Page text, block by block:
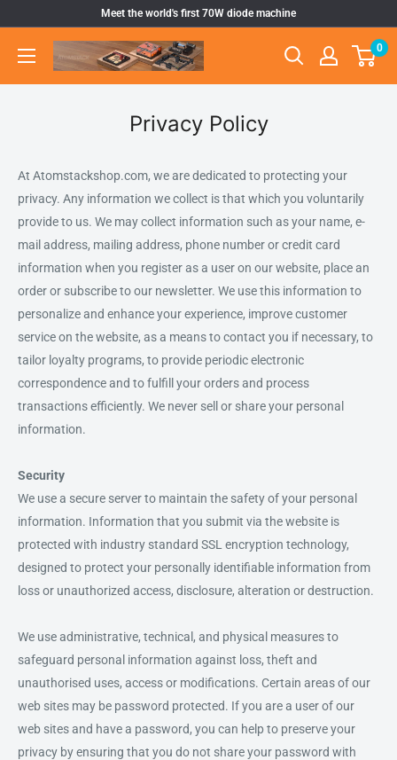
Meet the world's first 70W diode machine
Atomstack
Outlet
0
Privacy Policy
At Atomstackshop.com, we are dedicated to protecting your
privacy. Any information we collect is that which you voluntarily
provide to us. We may collect information such as your name, e-
mail address, mailing address, phone number or credit card
information when you register as a user on our website, place an
order or subscribe to our newsletter. We use this information to
personalize and enhance your experience, improve customer
service on the website, as a means to contact you if necessary, to
tailor loyalty programs, to provide periodic electronic
correspondence and to fulfill your orders and process
transactions efficiently. We never sell or share your personal
information.
Security
We use a secure server to maintain the safety of your personal
information. Information that you submit via the website is
protected with industry standard SSL encryption technology,
designed to protect your personally identifiable information from
loss or unauthorized access, disclosure, alteration or destruction.
We use administrative, technical, and physical measures to
safeguard personal information against loss, theft and
unauthorised uses, access or modifications. Certain areas of our
web sites may be password protected. If you are a user of our
web sites and have a password, you can help to preserve your
privacy by ensuring that you do not share your password with